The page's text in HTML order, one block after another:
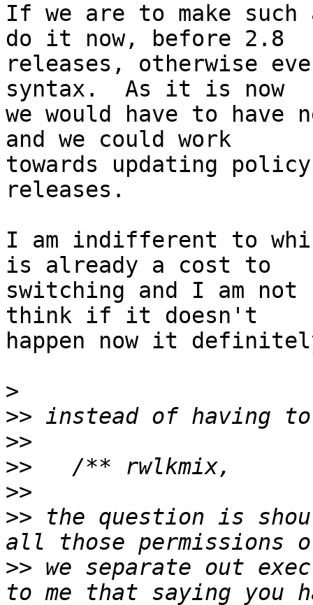
If we are to make such
do it now, before 2.8
releases, otherwise
syntax.  As it is now
we would have to have
and we could work
towards updating
releases.
I am indifferent to
is already a cost to
switching and I am
think if it doesn't
happen now it
>
>>
>>
>>
>>
>> the question is
>> we separate out